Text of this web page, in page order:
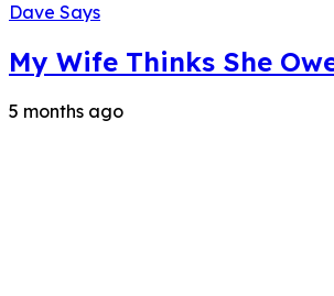
Dave Says
My Wife Thinks She
5 months ago